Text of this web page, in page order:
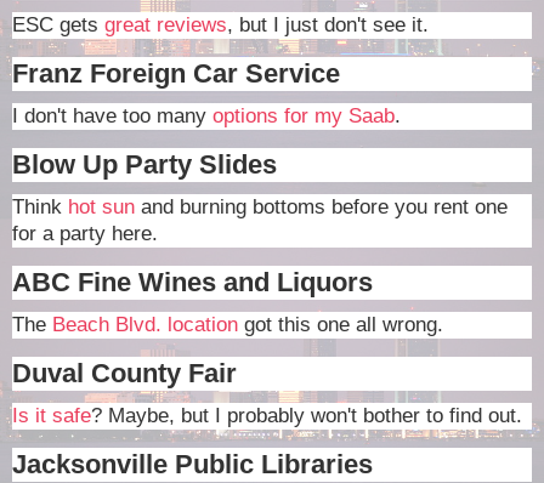
ESC gets great reviews, but I just don't see it.
Franz Foreign Car Service
I don't have too many options for my Saab.
Blow Up Party Slides
Think hot sun and burning bottoms before you rent one
for a party here.
ABC Fine Wines and Liquors
The Beach Blvd. location got this one all wrong.
Duval County Fair
Is it safe? Maybe, but I probably won't bother to find out.
Jacksonville Public Libraries